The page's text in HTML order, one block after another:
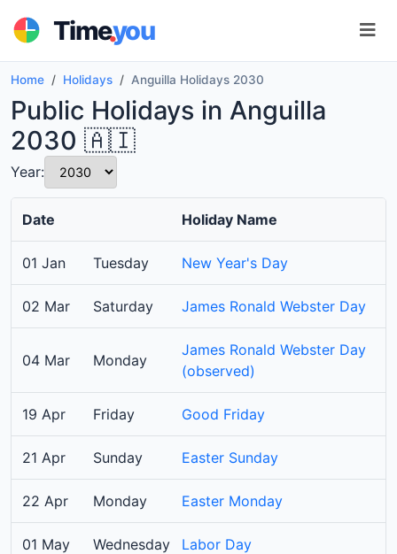
Time.you
Home Holidays Anguilla Holidays 2030
Public Holidays in Anguilla
2030 🇦🇮
Year:
Date Holiday Name
01 Jan Tuesday New Year's Day
02 Mar Saturday James Ronald Webster Day
04 Mar Monday
James Ronald Webster Day
(observed)
19 Apr Friday Good Friday
21 Apr Sunday Easter Sunday
22 Apr Monday Easter Monday
01 May Wednesday Labor Day